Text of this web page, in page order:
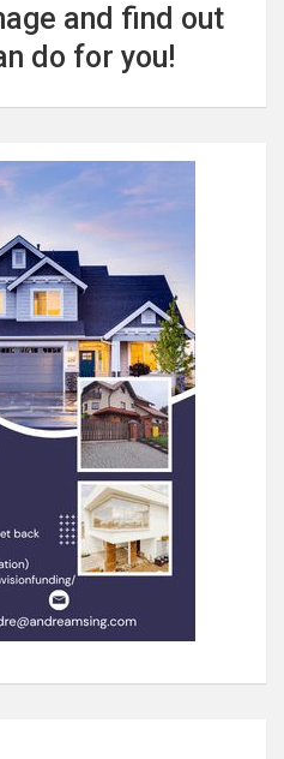
and find out
do for you!